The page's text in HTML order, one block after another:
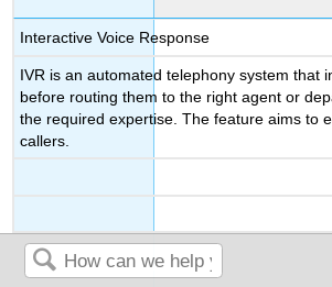
Interactive Voice Response
IVR is an automated telephony system that
before routing them to the right agent or
the required expertise. The feature aims to
callers.